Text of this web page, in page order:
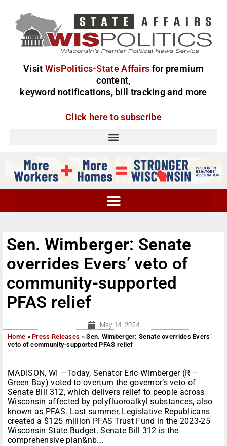
Visit WisPolitics-State Affairs for premium
content,
keyword notifications, bill tracking and more
Click here to subscribe
Sen. Wimberger: Senate
overrides Evers’ veto of
community-supported
PFAS relief
May 14, 2024
Home »Press Releases »Sen. Wimberger: Senate overrides Evers’
veto of community-supported PFAS relief
MADISON, WI —Today, Senator Eric Wimberger (R –
Green Bay) voted to overturn the governor’s veto of
Senate Bill 312, which delivers relief to people across
Wisconsin affected by polyfluoroalkyl substances, also
known as PFAS. Last summer, Legislative Republicans
created a $125 million PFAS Trust Fund in the 2023-25
Wisconsin State Budget. Senate Bill 312 is the
comprehensive plan&nb...